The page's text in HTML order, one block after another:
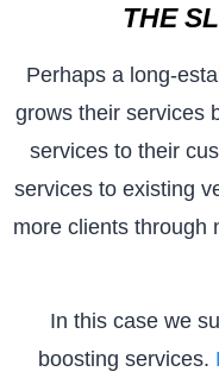
THE
Perhaps a long-
grows their services
services to their
services to existing
more clients through
In this case we
boosting services.